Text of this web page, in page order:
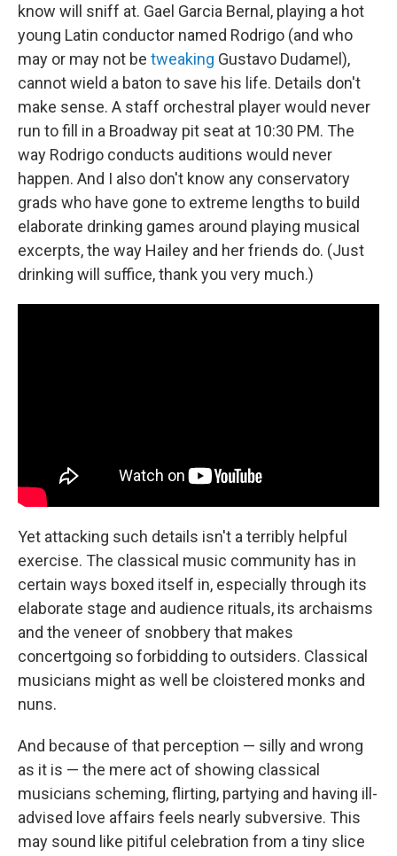
know will sniff at. Gael Garcia Bernal, playing a hot
young Latin conductor named Rodrigo (and who
may or may not be tweaking Gustavo Dudamel),
cannot wield a baton to save his life. Details don't
make sense. A staff orchestral player would never
run to fill in a Broadway pit seat at 10:30 PM. The
way Rodrigo conducts auditions would never
happen. And I also don't know any conservatory
grads who have gone to extreme lengths to build
elaborate drinking games around playing musical
excerpts, the way Hailey and her friends do. (Just
drinking will suffice, thank you very much.)
Yet attacking such details isn't a terribly helpful
exercise. The classical music community has in
certain ways boxed itself in, especially through its
elaborate stage and audience rituals, its archaisms
and the veneer of snobbery that makes
concertgoing so forbidding to outsiders. Classical
musicians might as well be cloistered monks and
nuns.
And because of that perception — silly and wrong
as it is — the mere act of showing classical
musicians scheming, flirting, partying and having ill-
advised love affairs feels nearly subversive. This
may sound like pitiful celebration from a tiny slice